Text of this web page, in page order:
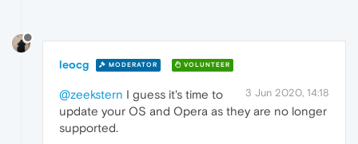
leocg MODERATOR VOLUNTEER
3 Jun 2020, 14:18
@zeekstern I guess it's time to
update your OS and Opera as they are no longer
supported.